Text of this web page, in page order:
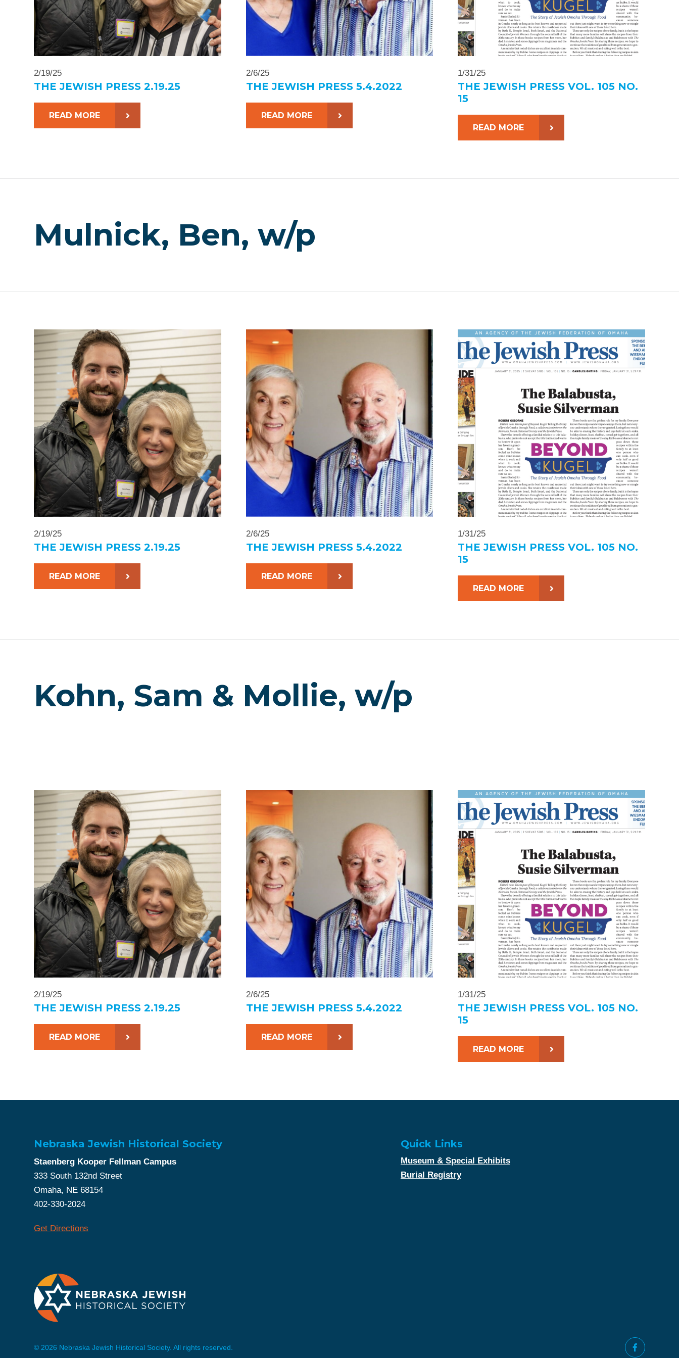
2/19/25
THE JEWISH PRESS 2.19.25
READ MORE
2/6/25
THE JEWISH PRESS 5.4.2022
READ MORE
1/31/25
THE JEWISH PRESS VOL. 105 NO.
15
READ MORE
Mulnick, Ben, w/p
2/19/25
THE JEWISH PRESS 2.19.25
READ MORE
2/6/25
THE JEWISH PRESS 5.4.2022
READ MORE
1/31/25
THE JEWISH PRESS VOL. 105 NO.
15
READ MORE
Kohn, Sam & Mollie, w/p
2/19/25
THE JEWISH PRESS 2.19.25
READ MORE
2/6/25
THE JEWISH PRESS 5.4.2022
READ MORE
1/31/25
THE JEWISH PRESS VOL. 105 NO.
15
READ MORE
Nebraska Jewish Historical Society
Staenberg Kooper Fellman Campus
333 South 132nd Street
Omaha, NE 68154
402-330-2024
Get Directions
Quick Links
Museum & Special Exhibits
Burial Registry
© 2026 Nebraska Jewish Historical Society. All rights reserved.